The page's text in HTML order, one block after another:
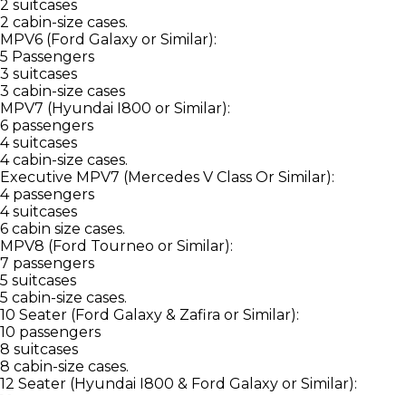
2 suitcases
2 cabin-size cases.
MPV6 (Ford Galaxy or Similar):
5 Passengers
3 suitcases
3 cabin-size cases
MPV7 (Hyundai I800 or Similar):
6 passengers
4 suitcases
4 cabin-size cases.
Executive MPV7 (Mercedes V Class Or Similar):
4 passengers
4 suitcases
6 cabin size cases.
MPV8 (Ford Tourneo or Similar):
7 passengers
5 suitcases
5 cabin-size cases.
10 Seater (Ford Galaxy & Zafira or Similar):
10 passengers
8 suitcases
8 cabin-size cases.
12 Seater (Hyundai I800 & Ford Galaxy or Similar):